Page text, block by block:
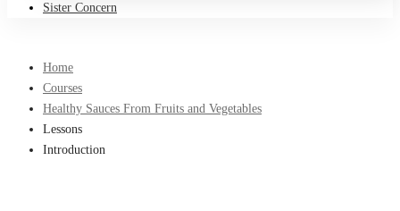
Sister Concern
Home
Courses
Healthy Sauces From Fruits and Vegetables
Lessons
Introduction